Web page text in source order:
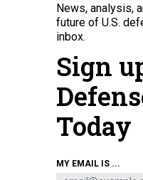
Russia experts look at
PATRICK TUCKER
News, analysis,
future of U.S.
inbox.
Sign
Today
MY EMAIL IS ...